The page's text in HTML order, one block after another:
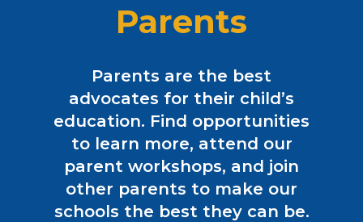
Parents
Parents are the best
advocates for their child’s
education. Find opportunities
to learn more, attend our
parent workshops, and join
other parents to make our
schools the best they can be.